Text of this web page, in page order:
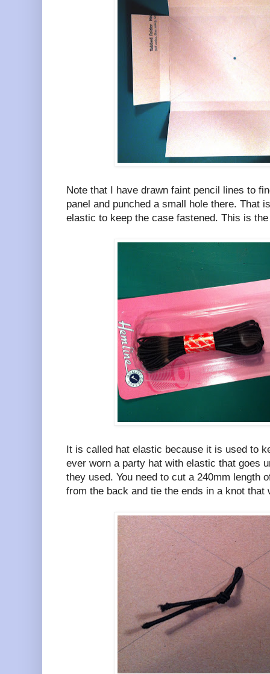
Note that I have drawn faint pencil lines to
panel and punched a small hole there. That
elastic to keep the case fastened. This is
It is called hat elastic because it is used to
ever worn a party hat with elastic that goes
they used. You need to cut a 240mm length
from the back and tie the ends in a knot